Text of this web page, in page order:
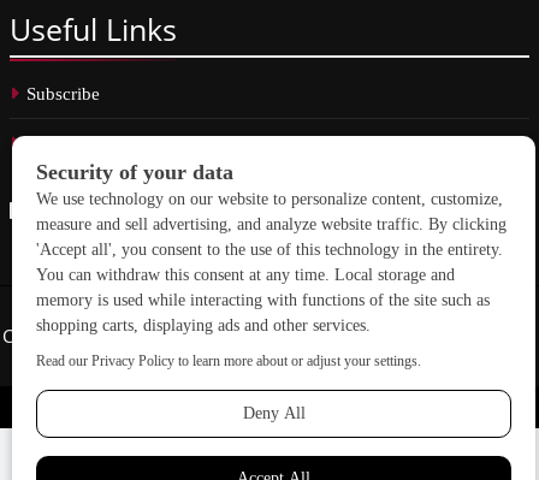
Useful Links
Subscribe
Copyright © 2026 School Construction News. All rights reserved.